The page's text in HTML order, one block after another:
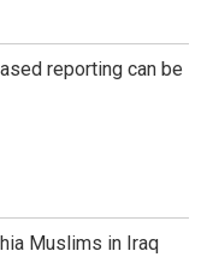
reporting can be
Muslims in Iraq